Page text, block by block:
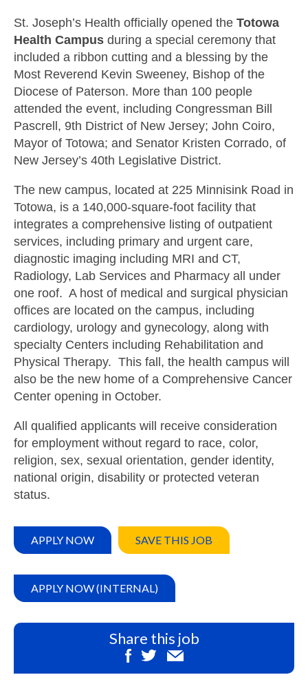
St. Joseph’s Health officially opened the Totowa
Health Campus during a special ceremony that
included a ribbon cutting and a blessing by the
Most Reverend Kevin Sweeney, Bishop of the
Diocese of Paterson. More than 100 people
attended the event, including Congressman Bill
Pascrell, 9th District of New Jersey; John Coiro,
Mayor of Totowa; and Senator Kristen Corrado, of
New Jersey’s 40th Legislative District.
The new campus, located at 225 Minnisink Road in
Totowa, is a 140,000-square-foot facility that
integrates a comprehensive listing of outpatient
services, including primary and urgent care,
diagnostic imaging including MRI and CT,
Radiology, Lab Services and Pharmacy all under
one roof. A host of medical and surgical physician
offices are located on the campus, including
cardiology, urology and gynecology, along with
specialty Centers including Rehabilitation and
Physical Therapy. This fall, the health campus will
also be the new home of a Comprehensive Cancer
Center opening in October.
All qualified applicants will receive consideration
for employment without regard to race, color,
religion, sex, sexual orientation, gender identity,
national origin, disability or protected veteran
status.
APPLY NOW SAVE THIS JOB
APPLY NOW (INTERNAL)
Share this job